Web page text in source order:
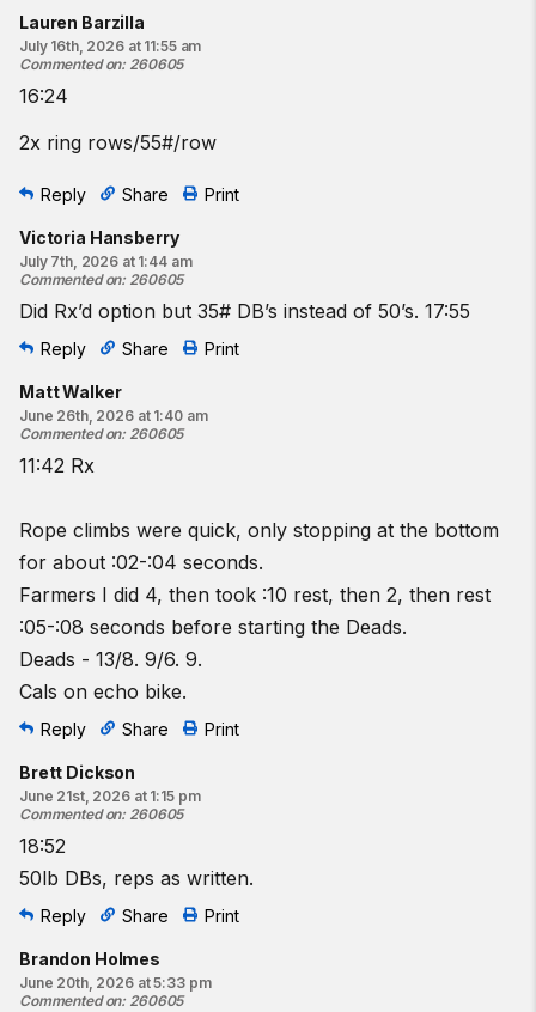
3 dumbbell farmers carry shuttles
15 dumbbell deadlifts
15-calorie bike
2 rope climbs
2 dumbbell farmers carry shuttles
9-calorie bike
One shuttle is 25 feet down and 25 feet back.
♀35-lb dumbbells
♂50-lb dumbbells
Beginner option:
3 pull-to-stands
3dumbbell farmers carry shuttles
15dumbbell deadlifts
2 pull-to-stands
12-calorie bike
1 pull-to-stand
1dumbbell farmers carry shuttle
9 dumbbell deadlifts
9-calorie bike
One shuttle is 25 feet down and 25 feet back.
♀15-lb dumbbells.
♂25-lb dumbbells
Resources:
The Rope Climb (Wrapping)
The Dumbbell Farmers Carry
The Dumbbell Deadlift
Lauren Barzilla
July 16th, 2026 at 11:55 am
Commented on: 260605
16:24
2x ring rows/55#/row
Reply Share Print
Victoria Hansberry
July 7th, 2026 at 1:44 am
Commented on: 260605
Did Rx’d option but 35# DB’s instead of 50’s. 17:55
Reply Share Print
Matt Walker
June 26th, 2026 at 1:40 am
Commented on: 260605
11:42 Rx
Rope climbs were quick, only stopping at the bottom
for about :02-:04 seconds.
Farmers I did 4, then took :10 rest, then 2, then rest
:05-:08 seconds before starting the Deads.
Deads - 13/8. 9/6. 9.
Cals on echo bike.
Reply Share Print
Brett Dickson
June 21st, 2026 at 1:15 pm
Commented on: 260605
18:52
50lb DBs, reps as written.
Reply Share Print
Brandon Holmes
June 20th, 2026 at 5:33 pm
Commented on: 260605